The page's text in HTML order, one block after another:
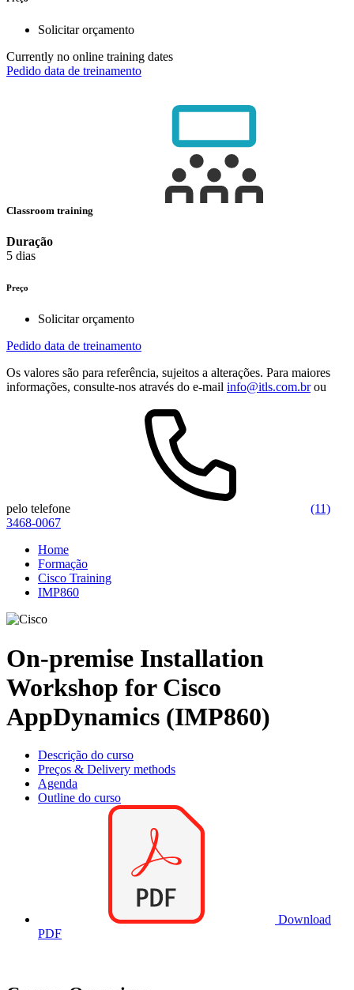
Solicitar orçamento
Currently no online training dates
Pedido data de treinamento
Classroom training
Duração
5 dias
Preço
Solicitar orçamento
Pedido data de treinamento
Os valores são para referência, sujeitos a alterações. Para maiores
informações, consulte-nos através do e-mail info@itls.com.brou
pelo telefone
(11)
3468-0067
Home
Formação
Cisco Training
IMP860
On-premise Installation
Workshop for Cisco
AppDynamics (IMP860)
Descrição do curso
Preços & Delivery methods
Agenda
Outline do curso
Download
PDF